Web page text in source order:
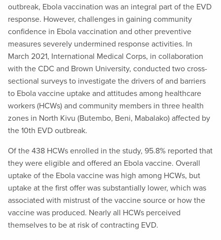
outbreak, Ebola vaccination was an integral part of the EVD
response. However, challenges in gaining community
confidence in Ebola vaccination and other preventive
measures severely undermined response activities. In
March 2021, International Medical Corps, in collaboration
with the CDC and Brown University, conducted two cross-
sectional surveys to investigate the drivers of and barriers
to Ebola vaccine uptake and attitudes among healthcare
workers (HCWs) and community members in three health
zones in North Kivu (Butembo, Beni, Mabalako) affected by
the 10th EVD outbreak.
Of the 438 HCWs enrolled in the study, 95.8% reported that
they were eligible and offered an Ebola vaccine. Overall
uptake of the Ebola vaccine was high among HCWs, but
uptake at the first offer was substantially lower, which was
associated with mistrust of the vaccine source or how the
vaccine was produced. Nearly all HCWs perceived
themselves to be at risk of contracting EVD.